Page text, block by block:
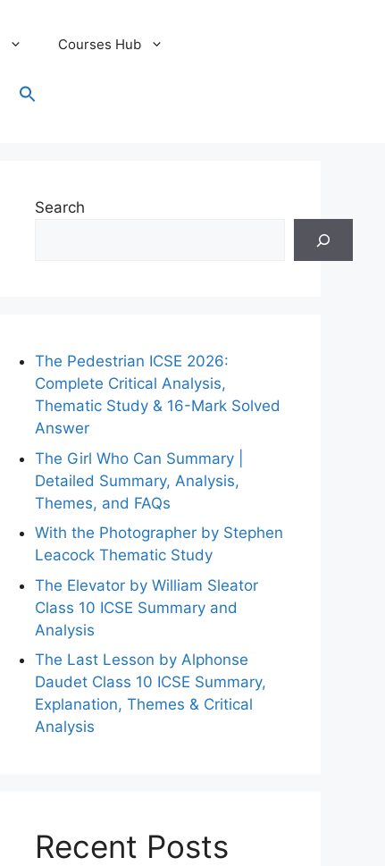
Courses Hub
Search
The Pedestrian ICSE 2026:
Complete Critical Analysis,
Thematic Study & 16-Mark Solved
Answer
The Girl Who Can Summary |
Detailed Summary, Analysis,
Themes, and FAQs
With the Photographer by Stephen
Leacock Thematic Study
The Elevator by William Sleator
Class 10 ICSE Summary and
Analysis
The Last Lesson by Alphonse
Daudet Class 10 ICSE Summary,
Explanation, Themes & Critical
Analysis
Recent Posts